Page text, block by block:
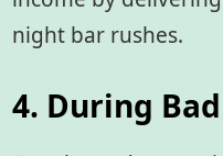
night bar rushes.
4. During